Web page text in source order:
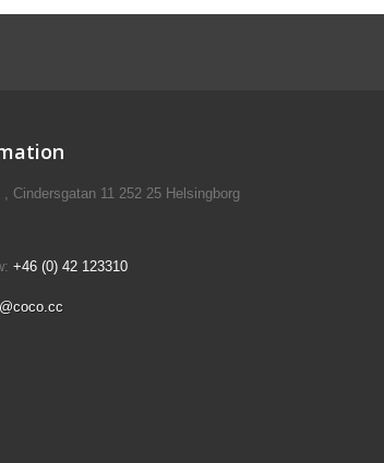
, Cindersgatan 11 252 25 Helsingborg
+46 (0) 42 123310